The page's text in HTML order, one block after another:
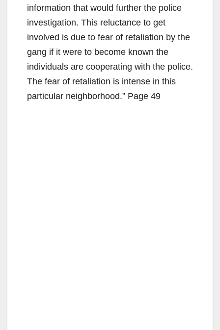
information that would further the police
investigation. This reluctance to get
involved is due to fear of retaliation by the
gang if it were to become known the
individuals are cooperating with the police.
The fear of retaliation is intense in this
particular neighborhood.” Page 49